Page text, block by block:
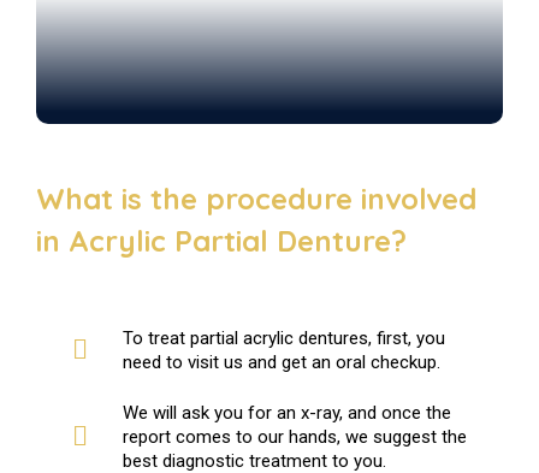
What is the procedure involved
in Acrylic Partial Denture?
To treat partial acrylic dentures, first, you
need to visit us and get an oral checkup.
We will ask you for an x-ray, and once the
report comes to our hands, we suggest the
best diagnostic treatment to you.